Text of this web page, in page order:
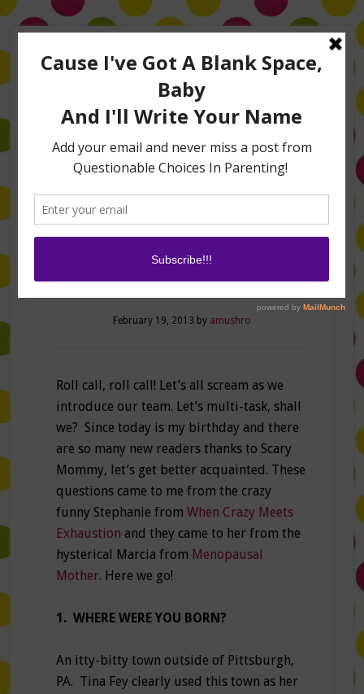
TV Appearances
Life Hacks
Meet and Greet
February 19, 2013 by amushro
Roll call, roll call! Let’s all scream as we
introduce our team. Let’s multi-task, shall
we? Since today is my birthday and there
are so many new readers thanks to Scary
Mommy, let’s get better acquainted. These
questions came to me from the crazy
funny Stephanie from When Crazy Meets
Exhaustion and they came to her from the
hysterical Marcia from Menopausal
Mother. Here we go!
1. WHERE WERE YOU BORN?
An itty-bitty town outside of Pittsburgh,
PA. Tina Fey clearly used this town as her